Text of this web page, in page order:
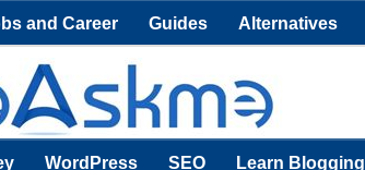
and Career Guides Alternatives
WordPress SEO Learn Blogging